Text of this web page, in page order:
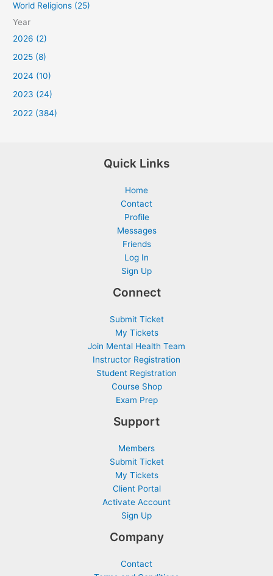
World Religions (25)
Year
2026 (2)
2025 (8)
2024 (10)
2023 (24)
2022 (384)
Quick Links
Home
Contact
Profile
Messages
Friends
Log In
Sign Up
Connect
Submit Ticket
My Tickets
Join Mental Health Team
Instructor Registration
Student Registration
Course Shop
Exam Prep
Support
Members
Submit Ticket
My Tickets
Client Portal
Activate Account
Sign Up
Company
Contact